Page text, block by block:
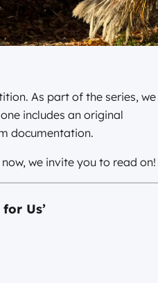
As part of the series, we
includes an original
documentation.
we invite you to read on!
Us’